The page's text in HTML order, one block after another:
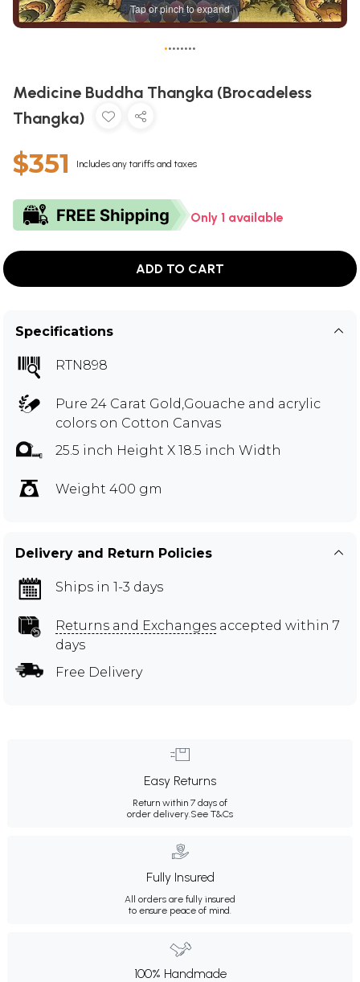
Tap or pinch to expand
••••••••
Medicine Buddha Thangka (Brocadeless
Thangka)
$351 Includes any tariffs and taxes
Only 1 available
ADD TO CART
Specifications
RTN898
Pure 24 Carat Gold,Gouache and acrylic
colors on Cotton Canvas
25.5 inch Height X 18.5 inch Width
Weight 400 gm
Delivery and Return Policies
Ships in 1-3 days
Returns and Exchanges accepted within 7
days
Free Delivery
Easy Returns
Return within 7 days of
order delivery. See T&Cs
Fully Insured
All orders are fully insured
to ensure peace of mind.
100% Handmade